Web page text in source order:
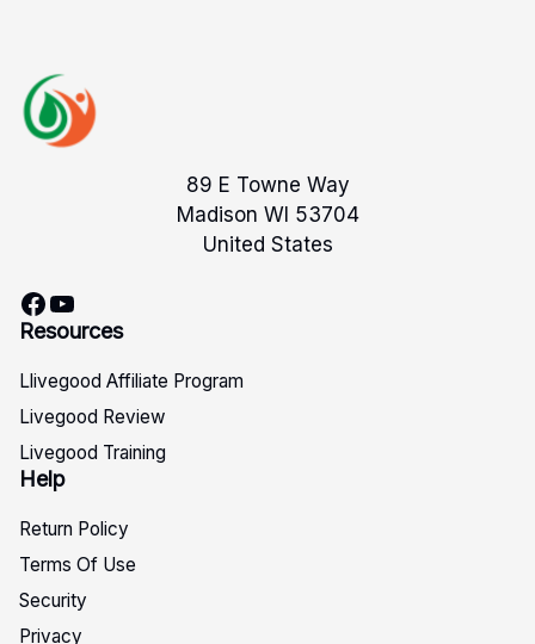
89 E Towne Way
Madison WI 53704
United States
Facebook YouTube
Resources
Llivegood Affiliate Program
Livegood Review
Livegood Training
Help
Return Policy
Terms Of Use
Security
Privacy